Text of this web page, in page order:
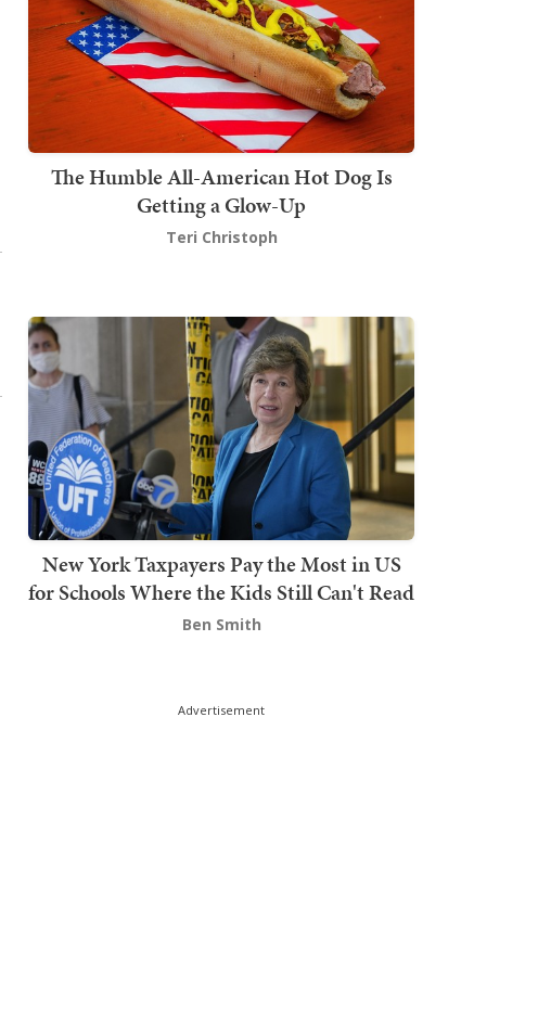
The Humble All-American Hot Dog Is
Getting a Glow-Up
Teri Christoph
New York Taxpayers Pay the Most in US
for Schools Where the Kids Still Can't Read
Ben Smith
Advertisement